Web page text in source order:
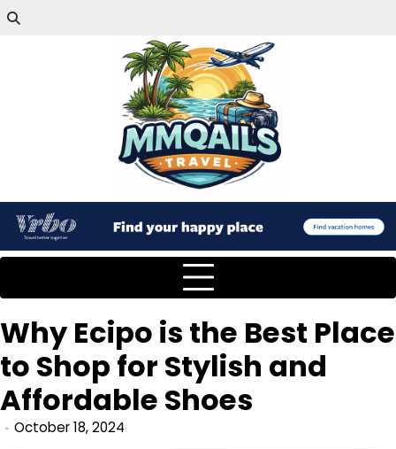
Why Ecipo is the Best Place
to Shop for Stylish and
Affordable Shoes
October 18, 2024